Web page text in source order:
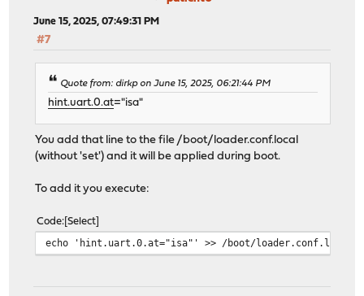
June 15, 2025, 07:49:31 PM
#7
Quote from: dirkp on June 15, 2025, 06:21:44 PM
hint.uart.0.at="isa"
You add that line to the file /boot/loader.conf.local
(without 'set') and it will be applied during boot.
To add it you execute:
Code Select
echo 'hint.uart.0.at="isa"' >> /boot/loader.conf.local